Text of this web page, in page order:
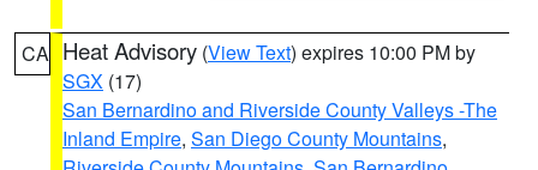
CA Heat Advisory (View Text) expires 10:00 PM by
SGX (17)
San Bernardino and Riverside County Valleys -The
Inland Empire, San Diego County Mountains,